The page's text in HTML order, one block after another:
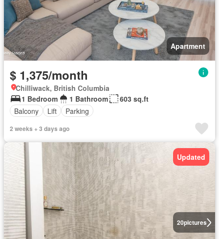
Apartment
$ 1,375/month
Chilliwack, British Columbia
1 Bedroom
1 Bathroom
603 sq.ft
Balcony
Lift Parking
2 weeks + 3 days ago
20pictures
Updated